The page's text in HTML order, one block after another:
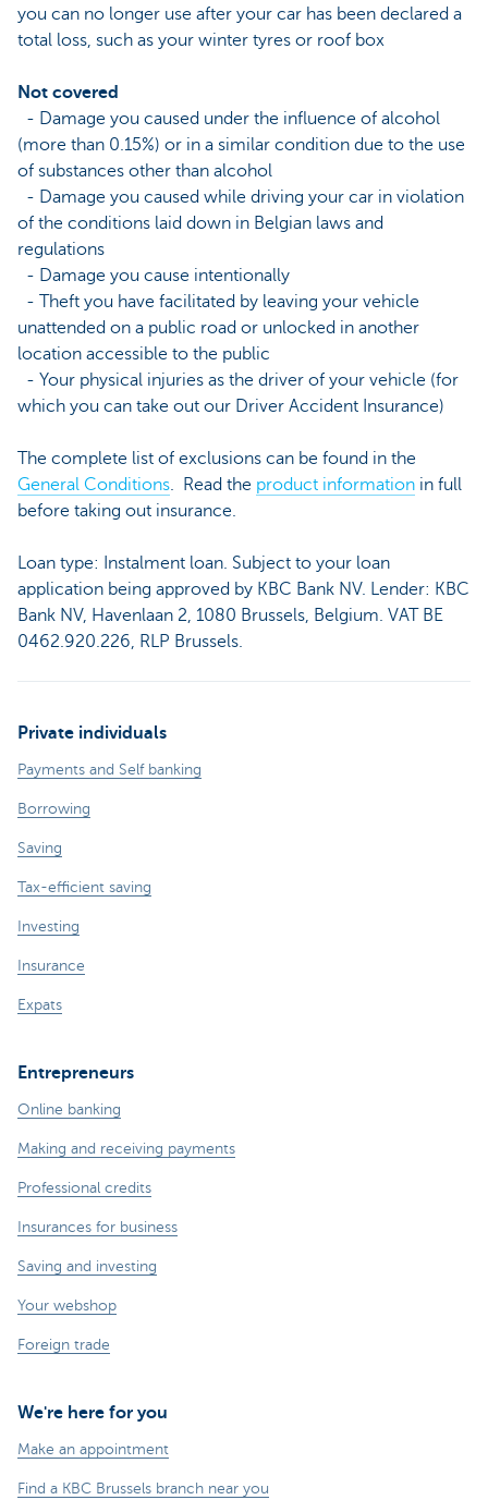
you can no longer use after your car has been declared a
total loss, such as your winter tyres or roof box
Not covered
- Damage you caused under the influence of alcohol
(more than 0.15%) or in a similar condition due to the use
of substances other than alcohol
- Damage you caused while driving your car in violation
of the conditions laid down in Belgian laws and
regulations
- Damage you cause intentionally
- Theft you have facilitated by leaving your vehicle
unattended on a public road or unlocked in another
location accessible to the public
- Your physical injuries as the driver of your vehicle (for
which you can take out our Driver Accident Insurance)
The complete list of exclusions can be found in the
General Conditions. Read the product information in full
before taking out insurance.
Loan type: Instalment loan. Subject to your loan
application being approved by KBC Bank NV. Lender: KBC
Bank NV, Havenlaan 2, 1080 Brussels, Belgium. VAT BE
0462.920.226, RLP Brussels.
Private individuals
Payments and Self banking
Borrowing
Saving
Tax-efficient saving
Investing
Insurance
Expats
Entrepreneurs
Online banking
Making and receiving payments
Professional credits
Insurances for business
Saving and investing
Your webshop
Foreign trade
We're here for you
Make an appointment
Find a KBC Brussels branch near you